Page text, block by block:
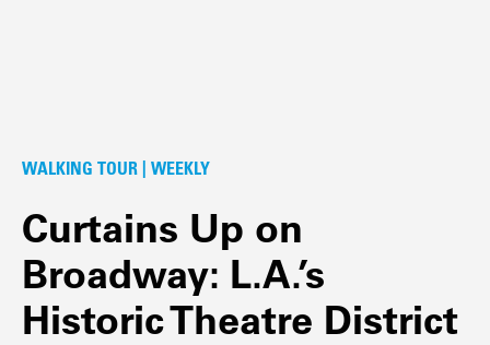
WALKING TOUR | WEEKLY
Curtains Up on
Broadway: L.A.’s
Historic Theatre District